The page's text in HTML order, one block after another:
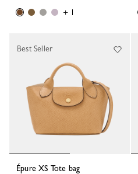
+ 1
Épure XS Tote bag
Best Seller